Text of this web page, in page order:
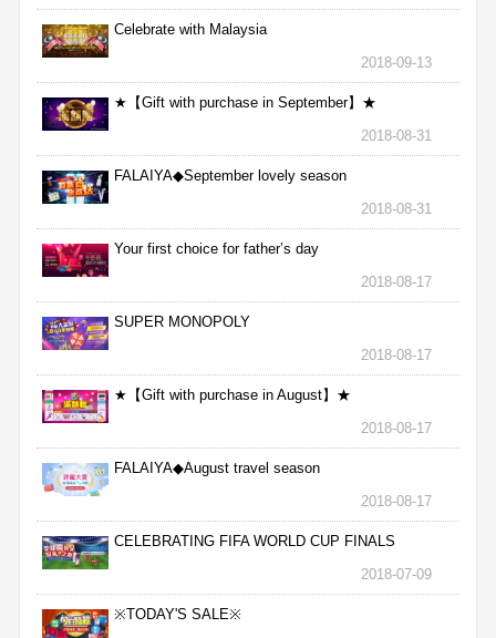
Celebrate with Malaysia
2018-09-13
★【Gift with purchase in September】★
2018-08-31
FALAIYA◆September lovely season
2018-08-31
Your first choice for father’s day
2018-08-17
SUPER MONOPOLY
2018-08-17
★【Gift with purchase in August】★
2018-08-17
FALAIYA◆August travel season
2018-08-17
CELEBRATING FIFA WORLD CUP FINALS
2018-07-09
※TODAY'S SALE※